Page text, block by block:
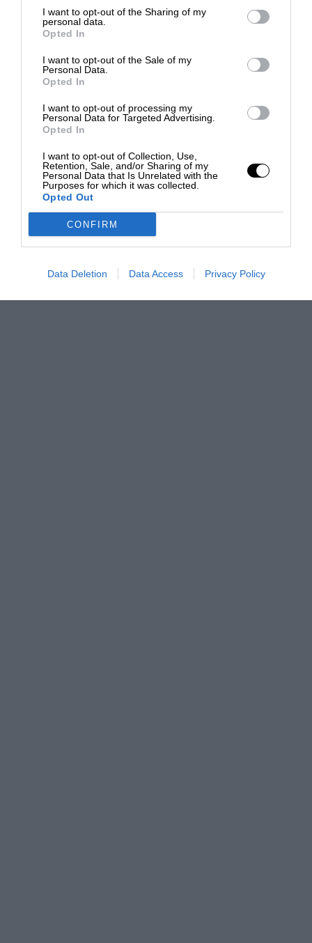
I want to opt-out of the Sharing of my
personal data.
Opted In
I want to opt-out of the Sale of my
Personal Data.
Opted In
I want to opt-out of processing my
Personal Data for Targeted Advertising.
Opted In
I want to opt-out of Collection, Use,
Retention, Sale, and/or Sharing of my
Personal Data that Is Unrelated with the
Purposes for which it was collected.
Opted Out
CONFIRM
Data Deletion Data Access Privacy Policy